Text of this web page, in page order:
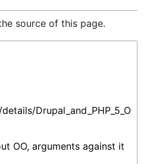
source of this page.